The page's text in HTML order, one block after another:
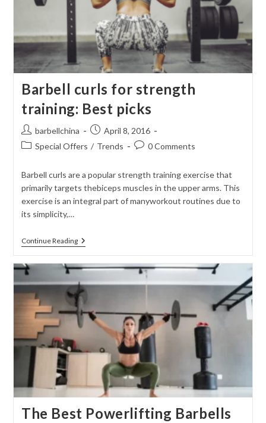
Barbell curls for strength
training: Best picks
Post
author:
barbellchina
Post
published:
April 8, 2016
PostSpecial Offers / Trends
Post0 Comments
Barbell curls are a popular strength training exercise that
primarily targets thebiceps muscles in the upper arms. This
exercise is an integral part of manyworkout routines due to
its simplicity,…
Continue ReadingBarbell
Curls
Strength
Best
Picks
The Best Powerlifting Barbells